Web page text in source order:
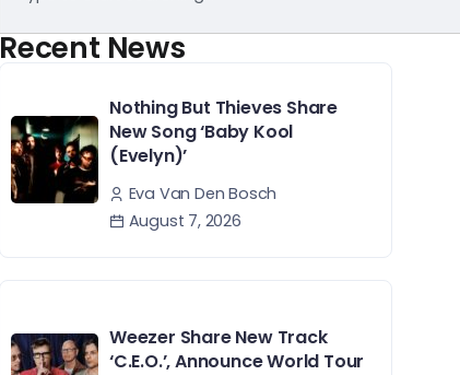
Recent News
Nothing But Thieves Share
New Song ‘Baby Kool
(Evelyn)’
Eva Van Den Bosch
August 7, 2026
Weezer Share New Track
‘C.E.O.’, Announce World Tour